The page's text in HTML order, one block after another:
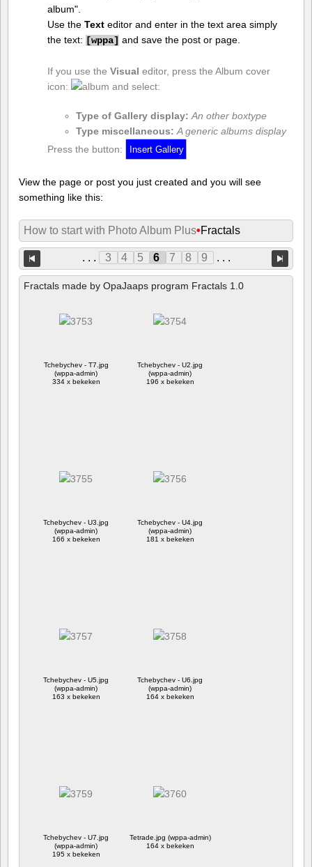
album".
Use the Texteditor and enter in the text area simply
the text: [wppa] and save the post or page.
If you use the Visual editor, press the Album cover
icon:
and select:
Type of Gallery display: An other boxtype
Type miscellaneous: A generic albums display
Press the button:
View the page or post you just created and you will see
something like this:
How to start with Photo Album Plus•Fractals
. . . 3 4 5 6 7 8 9 . . .
Fractals made by OpaJaaps program Fractals 1.0
Tchebychev - T7.jpg
(wppa-admin)
334 x bekeken
Tchebychev - U2.jpg
(wppa-admin)
196 x bekeken
Tchebychev - U3.jpg
(wppa-admin)
166 x bekeken
Tchebychev - U4.jpg
(wppa-admin)
181 x bekeken
Tchebychev - U5.jpg
(wppa-admin)
163 x bekeken
Tchebychev - U6.jpg
(wppa-admin)
164 x bekeken
Tchebychev - U7.jpg
(wppa-admin)
195 x bekeken
Tetrade.jpg (wppa-admin)
164 x bekeken